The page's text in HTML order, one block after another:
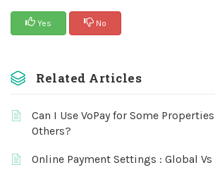
Yes No
Related Articles
Can I Use VoPay for Some
Others?
Online Payment Settings : Global